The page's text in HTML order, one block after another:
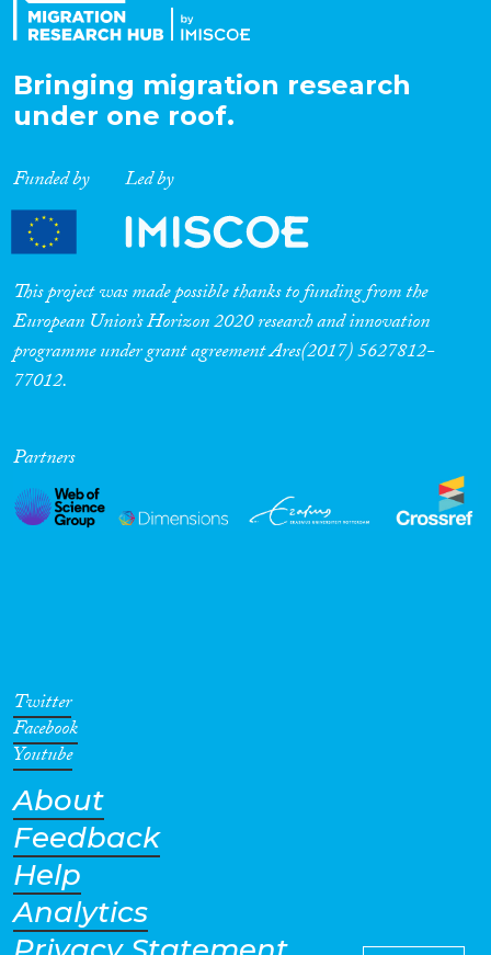
Bringing migration research
under one roof.
Funded by Led by
This project was made possible thanks to funding from the
European Union’s Horizon 2020 research and innovation
programme under grant agreement Ares(2017) 5627812-
77012.
Partners
Twitter
Facebook
Youtube
About
Feedback
Help
Analytics